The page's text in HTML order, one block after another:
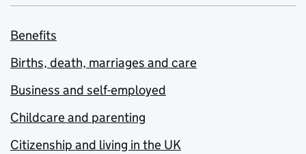
Benefits
Births, death, marriages and care
Business and self-employed
Childcare and parenting
Citizenship and living in the UK